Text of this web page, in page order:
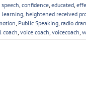
, confidence, educated,
learning, heightened received
, Public Speaking, radio
coach, voice coach, voicecoach,